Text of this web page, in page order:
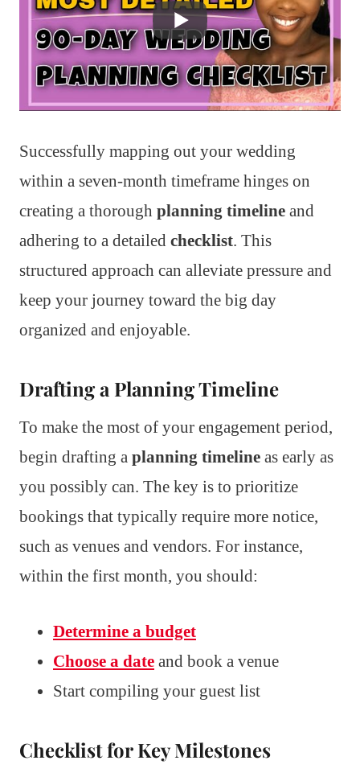
Successfully mapping out your wedding
within a seven-month timeframe hinges on
creating a thorough planning timeline and
adhering to a detailed checklist. This
structured approach can alleviate pressure and
keep your journey toward the big day
organized and enjoyable.
Drafting a Planning Timeline
To make the most of your engagement period,
begin drafting a planning timeline as early as
you possibly can. The key is to prioritize
bookings that typically require more notice,
such as venues and vendors. For instance,
within the first month, you should:
Determine a budget
Choose a date and book a venue
Start compiling your guest list
Checklist for Key Milestones